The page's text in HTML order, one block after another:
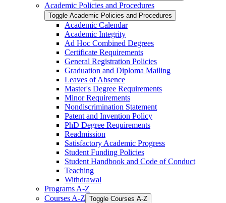
Academic Policies and Procedures
Toggle Academic Policies and Procedures
Academic Calendar
Academic Integrity
Ad Hoc Combined Degrees
Certificate Requirements
General Registration Policies
Graduation and Diploma Mailing
Leaves of Absence
Master's Degree Requirements
Minor Requirements
Nondiscrimination Statement
Patent and Invention Policy
PhD Degree Requirements
Readmission
Satisfactory Academic Progress
Student Funding Policies
Student Handbook and Code of Conduct
Teaching
Withdrawal
Programs A-​Z
Courses A-​Z Toggle Courses A-​Z